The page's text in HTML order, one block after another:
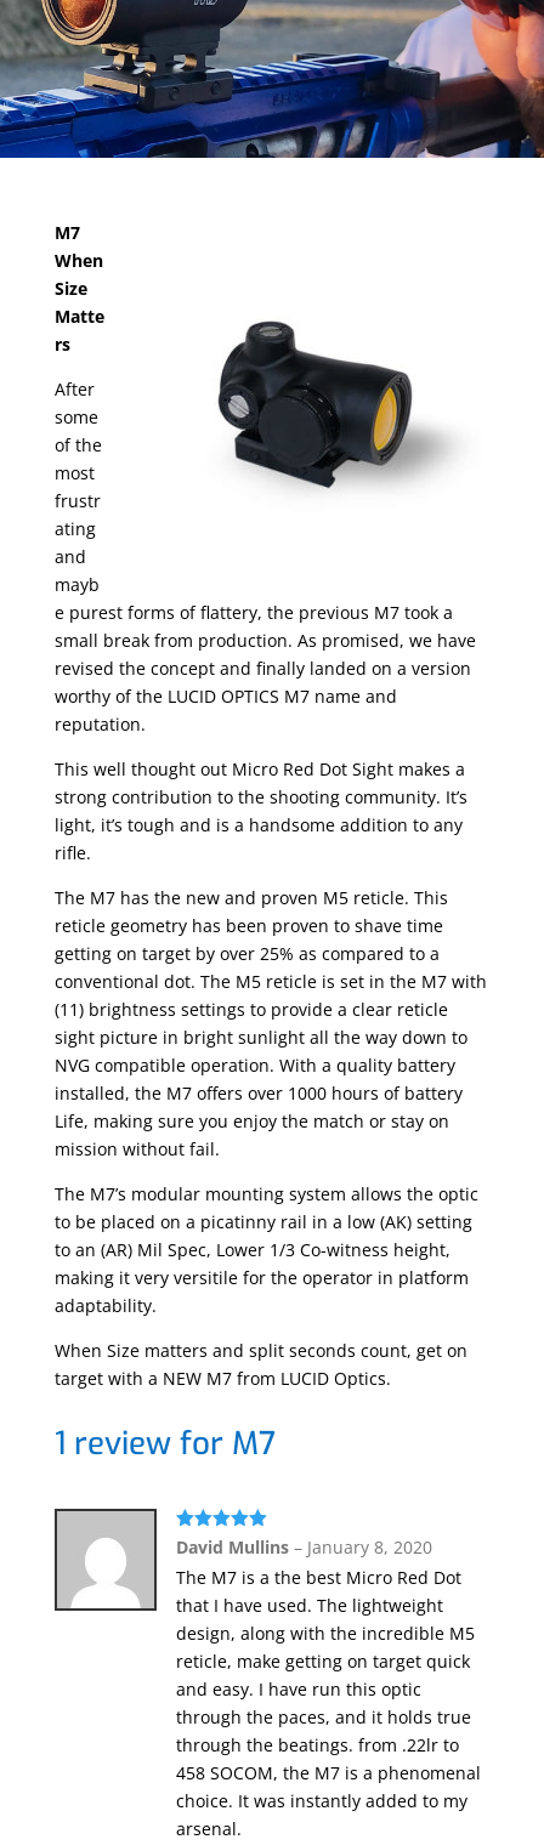
M7
When
Size
Matte
rs
After
some
of the
most
frustr
ating
and
mayb
e purest forms of flattery, the previous M7 took a
small break from production. As promised, we have
revised the concept and finally landed on a version
worthy of the LUCID OPTICS M7 name and
reputation.
This well thought out Micro Red Dot Sight makes a
strong contribution to the shooting community. It’s
light, it’s tough and is a handsome addition to any
rifle.
The M7 has the new and proven M5 reticle. This
reticle geometry has been proven to shave time
getting on target by over 25% as compared to a
conventional dot. The M5 reticle is set in the M7 with
(11) brightness settings to provide a clear reticle
sight picture in bright sunlight all the way down to
NVG compatible operation. With a quality battery
installed, the M7 offers over 1000 hours of battery
Life, making sure you enjoy the match or stay on
mission without fail.
The M7’s modular mounting system allows the optic
to be placed on a picatinny rail in a low (AK) setting
to an (AR) Mil Spec, Lower 1/3 Co-witness height,
making it very versitile for the operator in platform
adaptability.
When Size matters and split seconds count, get on
target with a NEW M7 from LUCID Optics.
1 review for M7
Rated 5out
David Mullins – January 8, 2020
The M7 is a the best Micro Red Dot
that I have used. The lightweight
design, along with the incredible M5
reticle, make getting on target quick
and easy. I have run this optic
through the paces, and it holds true
through the beatings. from .22lr to
458 SOCOM, the M7 is a phenomenal
choice. It was instantly added to my
arsenal.